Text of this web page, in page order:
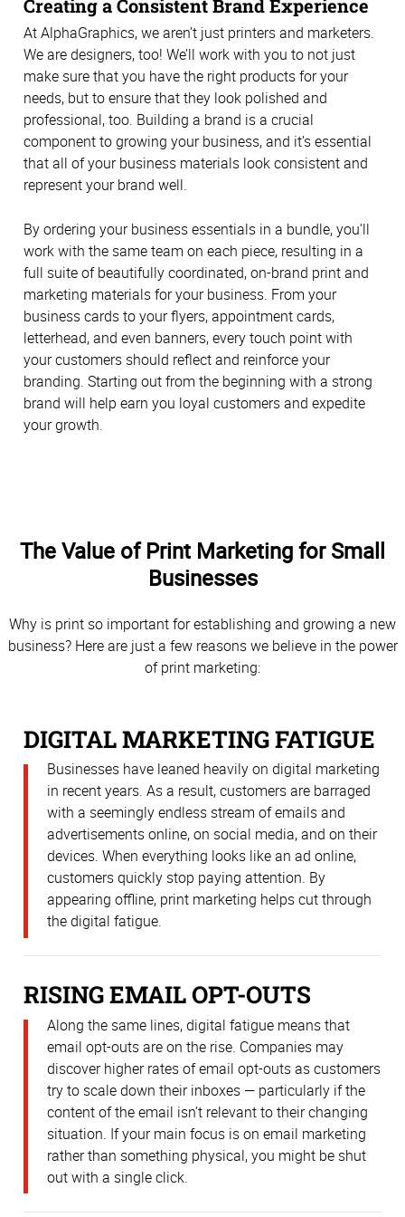
Creating a Consistent Brand Experience
At AlphaGraphics, we aren’t just printers and marketers.
We are designers, too! We’ll work with you to not just
make sure that you have the right products for your
needs, but to ensure that they look polished and
professional, too. Building a brand is a crucial
component to growing your business, and it’s essential
that all of your business materials look consistent and
represent your brand well.
By ordering your business essentials in a bundle, you’ll
work with the same team on each piece, resulting in a
full suite of beautifully coordinated, on-brand print and
marketing materials for your business. From your
business cards to your flyers, appointment cards,
letterhead, and even banners, every touch point with
your customers should reflect and reinforce your
branding. Starting out from the beginning with a strong
brand will help earn you loyal customers and expedite
your growth.
The Value of Print Marketing for Small
Businesses
Why is print so important for establishing and growing a new
business? Here are just a few reasons we believe in the power
of print marketing:
DIGITAL MARKETING FATIGUE
Businesses have leaned heavily on digital marketing
in recent years. As a result, customers are barraged
with a seemingly endless stream of emails and
advertisements online, on social media, and on their
devices. When everything looks like an ad online,
customers quickly stop paying attention. By
appearing offline, print marketing helps cut through
the digital fatigue.
RISING EMAIL OPT-OUTS
Along the same lines, digital fatigue means that
email opt-outs are on the rise. Companies may
discover higher rates of email opt-outs as customers
try to scale down their inboxes — particularly if the
content of the email isn’t relevant to their changing
situation. If your main focus is on email marketing
rather than something physical, you might be shut
out with a single click.